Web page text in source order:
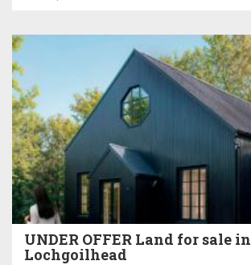
UNDER OFFER Land for sale in
Lochgoilhead